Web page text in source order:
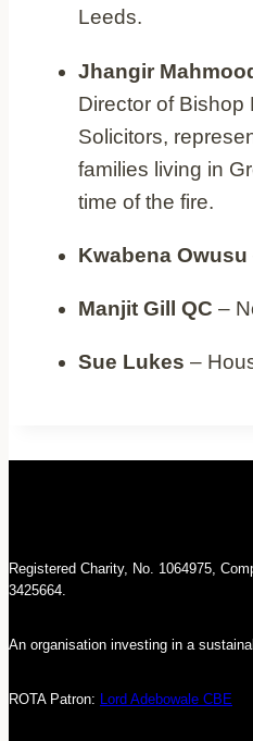
Leeds.
Jhangir
Director of Bishop
Solicitors,
families living in
time of the fire.
Kwabena Owusu
Manjit Gill QC –
Sue Lukes –
Registered Charity, No. 1064975,
3425664.
An organisation investing in a
ROTA Patron: Lord Adebowale CBE